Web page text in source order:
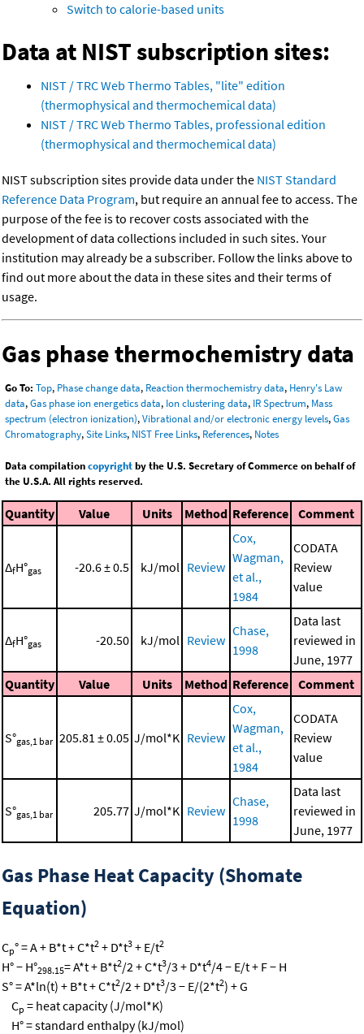
Switch to calorie-based units
Data at NIST subscription sites:
NIST / TRC Web Thermo Tables, "lite" edition
(thermophysical and thermochemical data)
NIST / TRC Web Thermo Tables, professional edition
(thermophysical and thermochemical data)
NIST subscription sites provide data under the NIST Standard
Reference Data Program, but require an annual fee to access. The
purpose of the fee is to recover costs associated with the
development of data collections included in such sites. Your
institution may already be a subscriber. Follow the links above to
find out more about the data in these sites and their terms of
usage.
Gas phase thermochemistry data
Go To: Top, Phase change data, Reaction thermochemistry data, Henry's Law
data,Gas phase ion energetics data, Ion clustering data, IR Spectrum, Mass
spectrum (electron ionization),Vibrational and/or electronic energy levels,Gas
Chromatography,Site Links, NIST Free Links, References, Notes
Data compilationcopyrightby the U.S. Secretary of Commerce on behalf of
the U.S.A. All rights reserved.
Quantity Value Units Method Reference Comment
ΔfH°gas -20.6 ± 0.5 kJ/mol Review
Cox,
Wagman,
et al.,
1984
CODATA
Review
value
ΔfH°gas -20.50 kJ/mol Review
Chase,
1998
Data last
reviewed in
June, 1977
Quantity
Value Units Method Reference Comment
S°gas,1 bar 205.81 ± 0.05 J/mol*K Review
Cox,
Wagman,
et al.,
1984
CODATA
Review
value
S°gas,1 bar 205.77 J/mol*K Review
Chase,
1998
Data last
reviewed in
June, 1977
Gas Phase Heat Capacity (Shomate
Equation)
Cp° = A + B*t + C*t2 + D*t3 + E/t2
H° − H°298.15= A*t + B*t2/2 + C*t3/3 + D*t4/4 − E/t + F − H
S° = A*ln(t) + B*t + C*t2/2 + D*t3/3 − E/(2*t2) + G
Cp = heat capacity (J/mol*K)
H° = standard enthalpy (kJ/mol)